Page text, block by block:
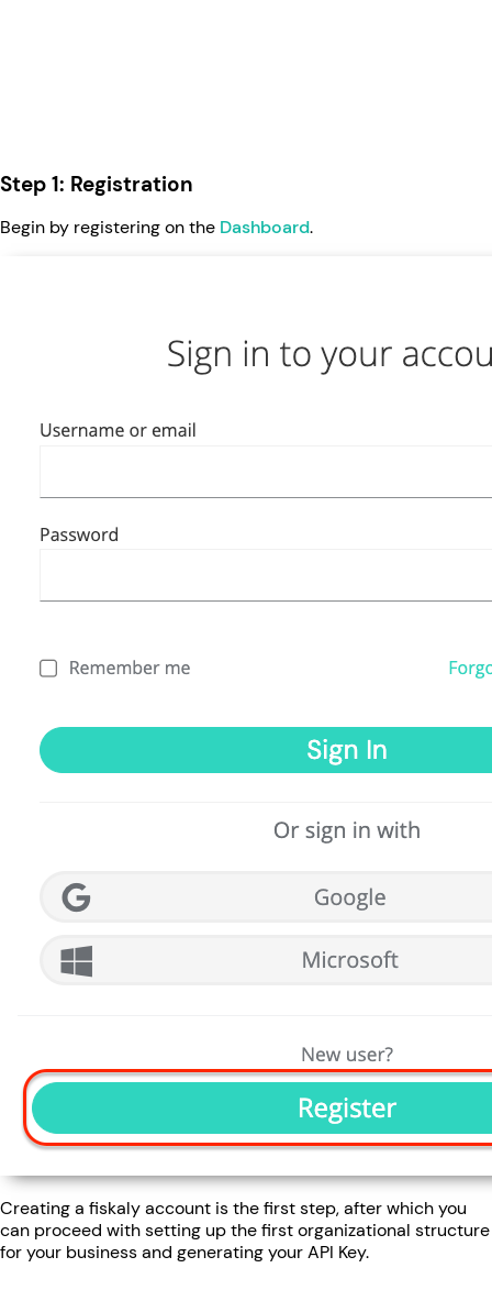
Step 1: Registration
Begin by registering on the Dashboard.
Creating a fiskaly account is the first step, after which you
can proceed with setting up the first organizational structure
for your business and generating your API Key.